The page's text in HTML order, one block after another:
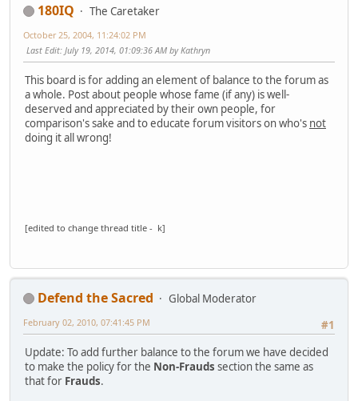
180IQ The Caretaker
October 25, 2004, 11:24:02 PM
Last Edit: July 19, 2014, 01:09:36 AM by Kathryn
This board is for adding an element of balance to the forum as
a whole. Post about people whose fame (if any) is well-
deserved and appreciated by their own people, for
comparison's sake and to educate forum visitors on who's not
doing it all wrong!
[edited to change thread title - k]
Defend the Sacred
Global Moderator
#1
February 02, 2010, 07:41:45 PM
Update: To add further balance to the forum we have decided
to make the policy for the Non-Frauds section the same as
that for Frauds.